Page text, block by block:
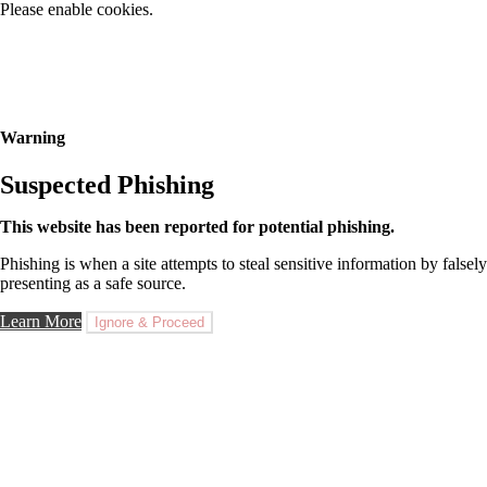
Please enable cookies.
Warning
Suspected Phishing
This website has been reported for potential phishing.
Phishing is when a site attempts to steal sensitive information by falsely
presenting as a safe source.
Learn More Ignore & Proceed